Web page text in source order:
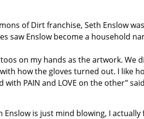
of Dirt franchise, Seth Enslow was
saw Enslow become a household
on my hands as the artwork. We
how the gloves turned out. I like
PAIN and LOVE on the other” said
Enslow is just mind blowing, I actually